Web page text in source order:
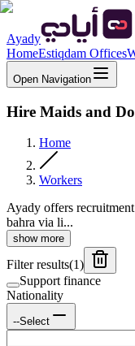
Ayady
HomeEstiqdam Offices
Open Navigation
Hire Maids and
Home
Workers
Ayady offers
bahra via li...
show more
Filter results(1)
Support finance
Nationality
--Select